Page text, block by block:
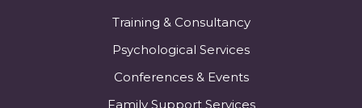
Training & Consultancy
Psychological Services
Conferences & Events
Family Support Services